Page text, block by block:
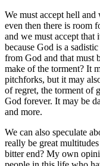
We must accept hell
even then there is room
and we must accept that
because God is a
from God and that must
make of the torment? It
pitchforks, but it may
of regret, the torment of
God forever. It may be
and more.
We can also speculate
really be great
bitter end? My own